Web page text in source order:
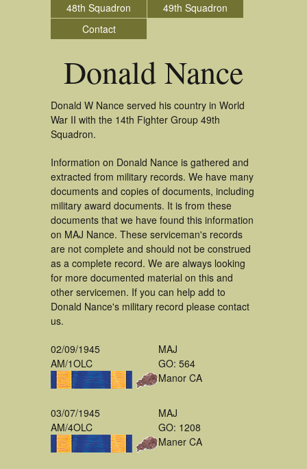
48th Squadron
49th Squadron
Contact
Donald Nance
Donald W Nance served his country in World
War II with the 14th Fighter Group 49th
Squadron.
Information on Donald Nance is gathered and
extracted from military records. We have many
documents and copies of documents, including
military award documents. It is from these
documents that we have found this information
on MAJ Nance. These serviceman's records
are not complete and should not be construed
as a complete record. We are always looking
for more documented material on this and
other servicemen. If you can help add to
Donald Nance's military record please contact
us.
02/09/1945
AM/1OLC
MAJ
GO: 564
Manor CA
03/07/1945
AM/4OLC
MAJ
GO: 1208
Maner CA